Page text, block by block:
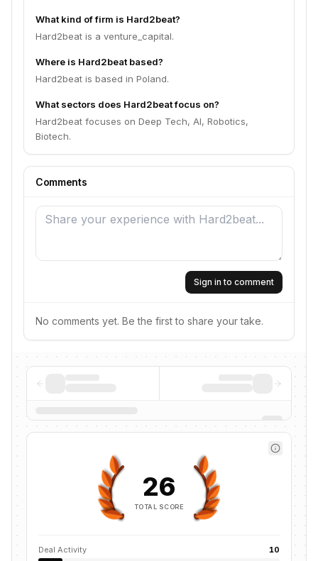
What kind of firm is Hard2beat?
Hard2beat is a venture_capital.
Where is Hard2beat based?
Hard2beat is based in Poland.
What sectors does Hard2beat focus on?
Hard2beat focuses on Deep Tech, AI, Robotics,
Biotech.
Comments
Sign in to comment
No comments yet. Be the first to share your take.
26
TOTAL SCORE
Deal Activity 10